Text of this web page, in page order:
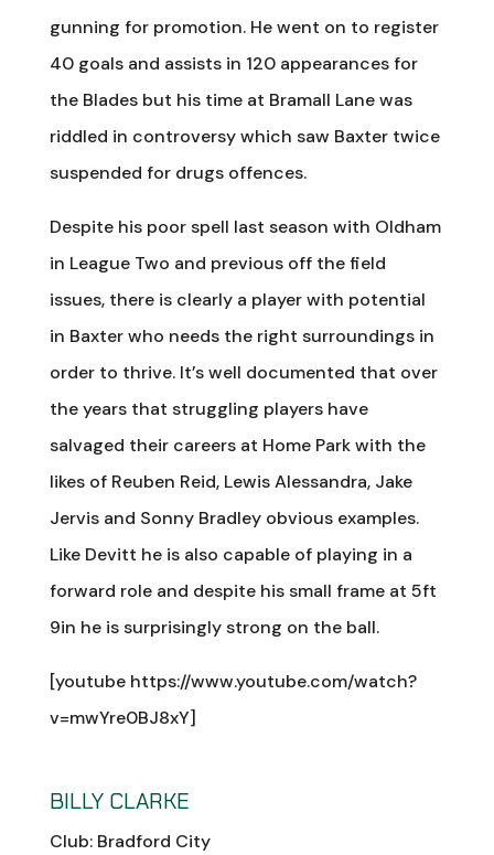
gunning for promotion. He went on to register
40 goals and assists in 120 appearances for
the Blades but his time at Bramall Lane was
riddled in controversy which saw Baxter twice
suspended for drugs offences.
Despite his poor spell last season with Oldham
in League Two and previous off the field
issues, there is clearly a player with potential
in Baxter who needs the right surroundings in
order to thrive. It’s well documented that over
the years that struggling players have
salvaged their careers at Home Park with the
likes of Reuben Reid, Lewis Alessandra, Jake
Jervis and Sonny Bradley obvious examples.
Like Devitt he is also capable of playing in a
forward role and despite his small frame at 5ft
9in he is surprisingly strong on the ball.
[youtube https://www.youtube.com/watch?
v=mwYre0BJ8xY]
BILLY CLARKE
Club: Bradford City